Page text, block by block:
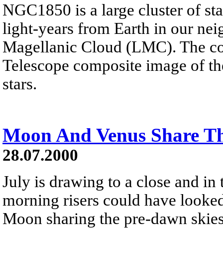
NGC1850 is a large cluster of
light-years from Earth in our
Magellanic Cloud (LMC). The
Telescope composite image of
stars.
Moon And Venus Share
28.07.2000
July is drawing to a close and in
morning risers could have
Moon sharing the pre-dawn